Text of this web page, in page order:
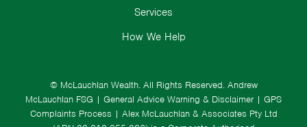
© McLauchlan Wealth. All Rights Reserved. Andrew
McLauchlan FSG | General Advice Warning & Disclaimer | GPS
Complaints Process | Alex McLauchlan & Associates Pty Ltd
Services
How We Help